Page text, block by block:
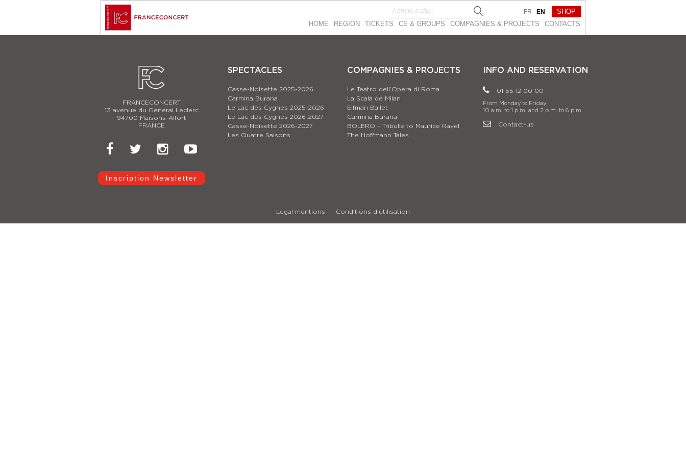
HOME REGION TICKETS CE & GROUPS COMPAGNIES & PROJEСTS CONTACTS
FR EN SHOP
FRANCECONCERT
13 avenue du Général Leclerc
94700 Maisons-Alfort
FRANCE
Inscription Newsletter
SPECTACLES
Casse-Noisette 2025-2026
Carmina Burana
Le Lac des Cygnes 2025-2026
Le Lac des Cygnes 2026-2027
Casse-Noisette 2026-2027
Les Quatre Saisons
COMPAGNIES & PROJEСTS
Le Teatro dell’Opera di Roma
La Scala de Milan
Eifman Ballet
Carmina Burana
BOLERO – Tribute to Maurice Ravel
The Hoffmann Tales
INFO AND RESERVATION
01 55 12 00 00
From Monday to Friday
10 a.m. to 1 p.m. and 2 p.m. to 6 p.m.
Contact-us
Legal mentions Conditions d’utilisation